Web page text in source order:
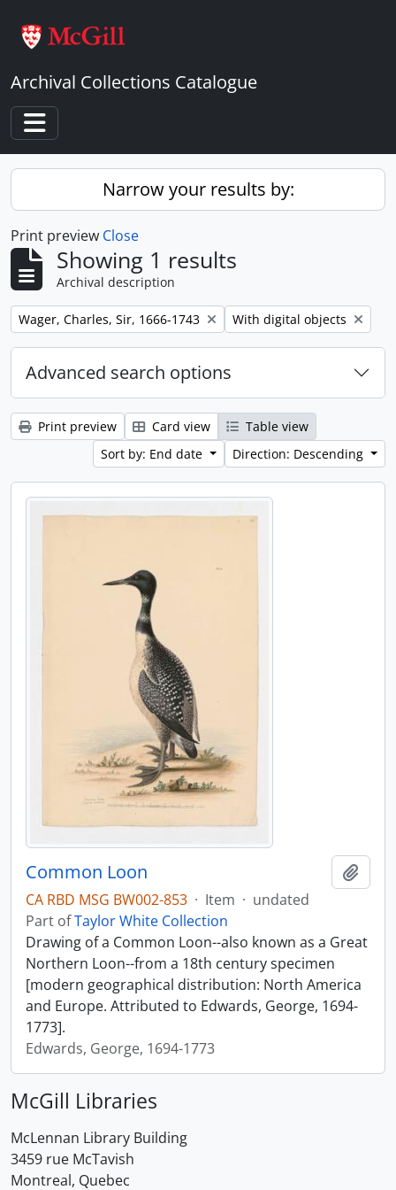
Archival Collections Catalogue
Toggle navigation
Narrow your results by:
Print preview Close
Showing 1 results
Archival description
Remove filter:
Wager, Charles, Sir, 1666-1743 Remove filter:
With digital objects
Advanced search options
Print preview Card view
Table view
Sort by: End date
Direction: Descending
Common Loon
CA RBD MSG BW002-853 · Item · undated
Part ofTaylor White Collection
Drawing of a Common Loon--also known as a Great
Northern Loon--from a 18th century specimen
[modern geographical distribution: North America
and Europe. Attributed to Edwards, George, 1694-
1773].
Edwards, George, 1694-1773
McGill Libraries
McLennan Library Building
3459 rue McTavish
Montreal, Quebec